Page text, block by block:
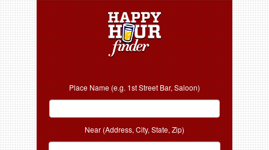
Place Name (e.g. 1st Street Bar, Saloon)
Near (Address, City, State, Zip)